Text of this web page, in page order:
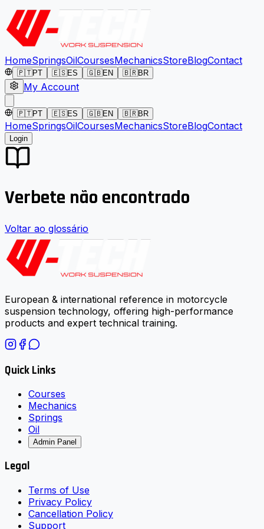
HomeSpringsOilCoursesMechanicsStoreBlogContact
🇵🇹PT 🇪🇸ES 🇬🇧EN 🇧🇷BR
My Account
🇵🇹PT 🇪🇸ES 🇬🇧EN 🇧🇷BR
HomeSpringsOilCoursesMechanicsStoreBlogContact
Login
Verbete não encontrado
Voltar ao glossário
European & international reference in motorcycle
suspension technology, offering high-performance
products and expert technical training.
Quick Links
Courses
Mechanics
Springs
Oil
Admin Panel
Legal
Terms of Use
Privacy Policy
Cancellation Policy
Support